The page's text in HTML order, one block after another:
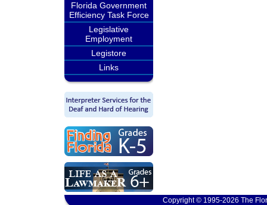
Florida Government
Efficiency Task Force
Legislative
Employment
Legistore
Links
Copyright © 1995-2026 The